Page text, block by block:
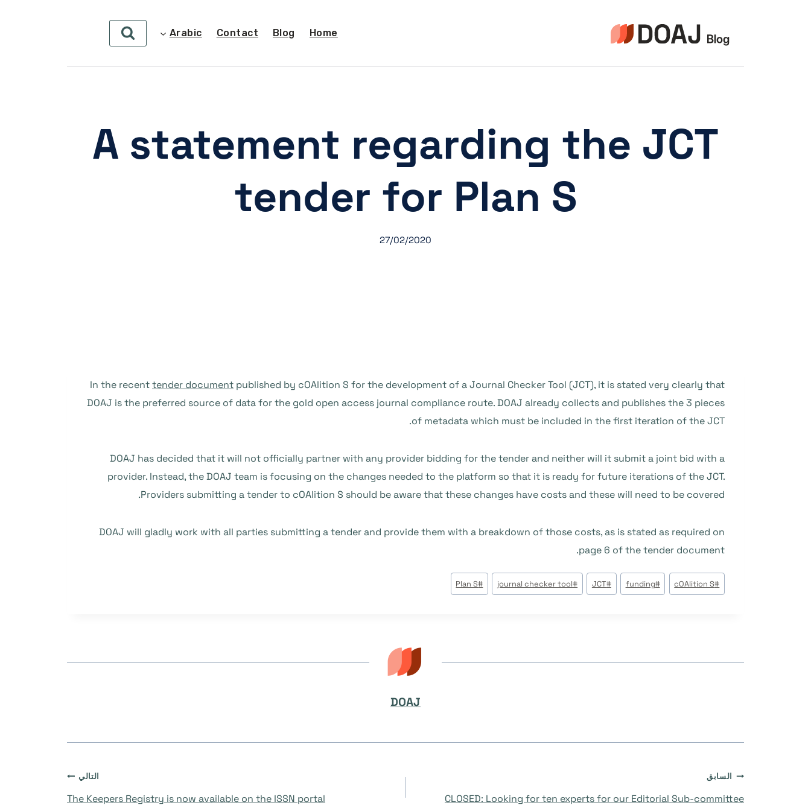
Home
Blog
Contact
Arabic
A statement regarding the JCT
tender for Plan S
27/02/2020
In the recenttender document published by cOAlition S for the development of a Journal Checker Tool (JCT), it is stated very clearly that
DOAJ is the preferred source of data for the gold open access journal compliance route. DOAJ already collects and publishes the 3 pieces
of metadata which must be included in the first iteration of the JCT.
DOAJ has decided that it will not officially partner with any provider bidding for the tender and neither will it submit a joint bid with a
provider. Instead, the DOAJ team is focusing on the changes needed to the platform so that it is ready for future iterations of the JCT.
Providers submitting a tender to cOAlition S should be aware that these changes have costs and these will need to be covered.
DOAJ will gladly work with all parties submitting a tender and provide them with a breakdown of those costs, as is stated as required on
page 6 of the tender document.
وسوم
المقال:
#
cOAlition S
#
funding
#
JCT
#
journal checker tool
#
Plan S
DOAJ
تصفّح
السابق
CLOSED: Looking for ten experts for our Editorial Sub-committee
التالي
The Keepers Registry is now available on the ISSN portal